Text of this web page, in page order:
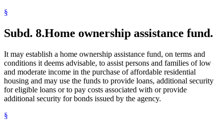
§
Subd. 8.Home ownership assistance fund.
It may establish a home ownership assistance fund, on terms and
conditions it deems advisable, to assist persons and families of low
and moderate income in the purchase of affordable residential
housing and may use the funds to provide loans, additional security
for eligible loans or to pay costs associated with or provide
additional security for bonds issued by the agency.
§